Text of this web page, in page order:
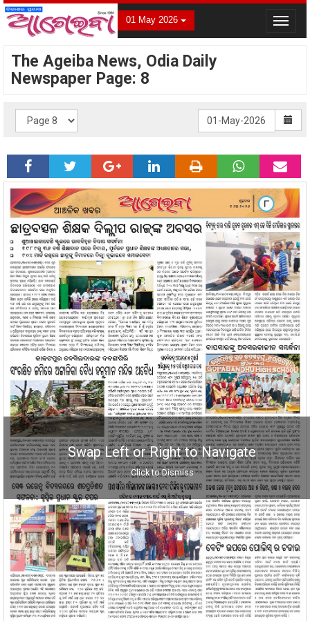
01 May 2026
Toggle
Swap Left or Right to Navigate
Click to Dismiss
The Ageiba News, Odia Daily
Newspaper Page: 8